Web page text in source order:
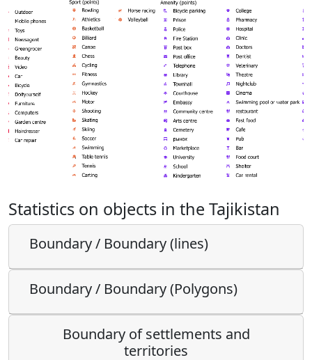
Statistics on objects in the Tajikistan
Boundary / Boundary (lines)
Boundary / Boundary (Polygons)
Boundary of settlements and
territories